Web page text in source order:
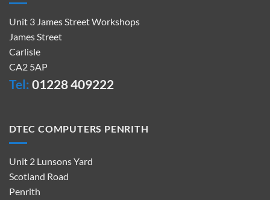
Unit 3 James Street Workshops
James Street
Carlisle
CA2 5AP
Tel: 01228 409222
DTEC COMPUTERS PENRITH
Unit 2 Lunsons Yard
Scotland Road
Penrith